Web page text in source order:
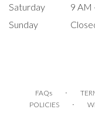
Saturday
9 AM
Sunday
FAQs ·
POLICIES ·